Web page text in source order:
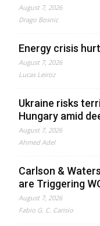
August 7, 2026
Drago Bosnic
Energy crisis
August 7, 2026
Lucas Leiroz
Ukraine risks
Hungary amid
August 7, 2026
Ahmed Adel
Carlson &
are Triggering
August 7, 2026
Fabio G. C. Carisio